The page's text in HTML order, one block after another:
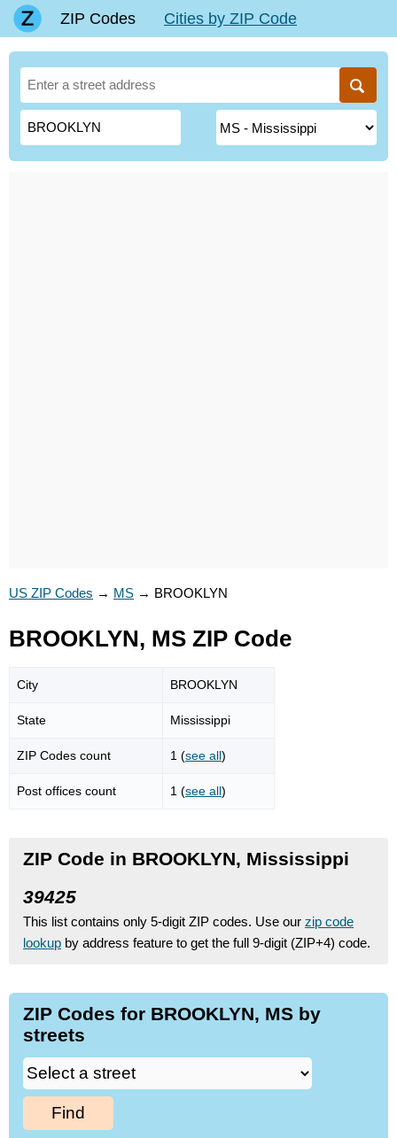
ZIP Codes Cities by ZIP Code
US ZIP Codes → MS → BROOKLYN
BROOKLYN, MS ZIP Code
City BROOKLYN
State Mississippi
ZIP Codes count 1 (see all)
Post offices count 1 (see all)
ZIP Code in BROOKLYN, Mississippi
39425
This list contains only 5-digit ZIP codes. Use our zip code
lookup by address feature to get the full 9-digit (ZIP+4) code.
ZIP Codes for BROOKLYN, MS by
streets
Find